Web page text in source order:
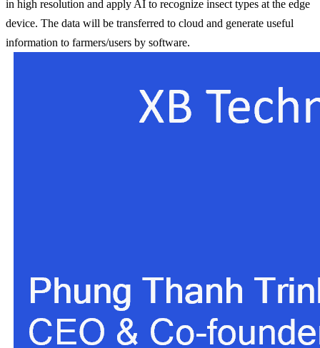
in high resolution and apply AI to recognize insect types at the edge
device. The data will be transferred to cloud and generate useful
information to farmers/users by software.